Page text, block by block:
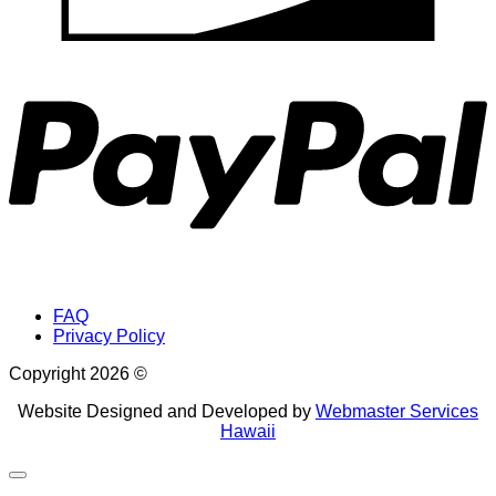
FAQ
Privacy Policy
Copyright 2026 ©
Website Designed and Developed by Webmaster Services
Hawaii